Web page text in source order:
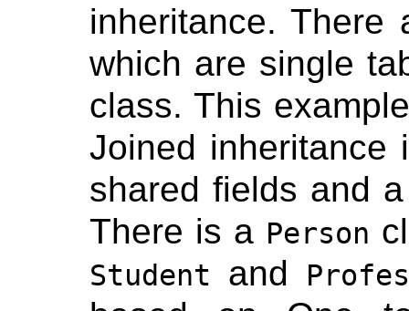
inheritance. There
which are single
class. This
Joined inheritance
shared fields and
There is a Person
Student and